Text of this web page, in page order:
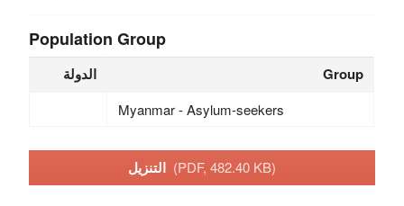
Population Group
الدولة Group
Myanmar - Asylum-seekers
(PDF, 482.40 KB)